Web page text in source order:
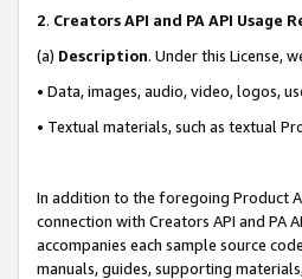
2. Creators API and PA API Usage
(a) Description. Under this License,
• Data, images, audio, video, logos,
• Textual materials, such as textual
In addition to the foregoing Product
connection with Creators API and PA
accompanies each sample source
manuals, guides, supporting